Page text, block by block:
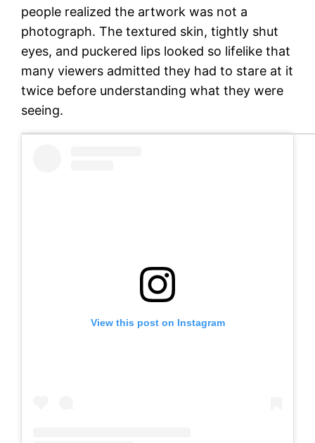
people realized the artwork was not a
photograph. The textured skin, tightly shut
eyes, and puckered lips looked so lifelike that
many viewers admitted they had to stare at it
twice before understanding what they were
seeing.
View this post on Instagram